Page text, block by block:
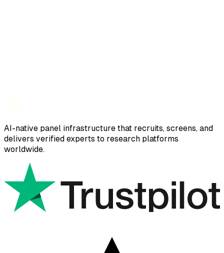
AI-native panel infrastructure that recruits, screens, and
delivers verified experts to research platforms
worldwide.